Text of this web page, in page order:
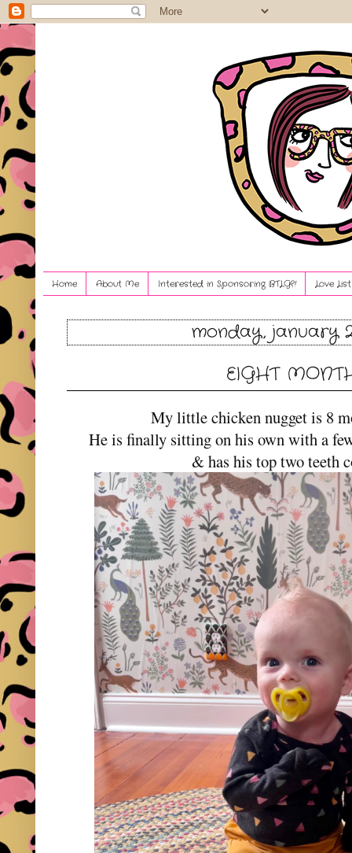
Home About Me Interested in Sponsoring BTLG?! Love
monday, january
EIGHT
My little chicken nugget is 8
He is finally sitting on his own with a
& has his top two teeth